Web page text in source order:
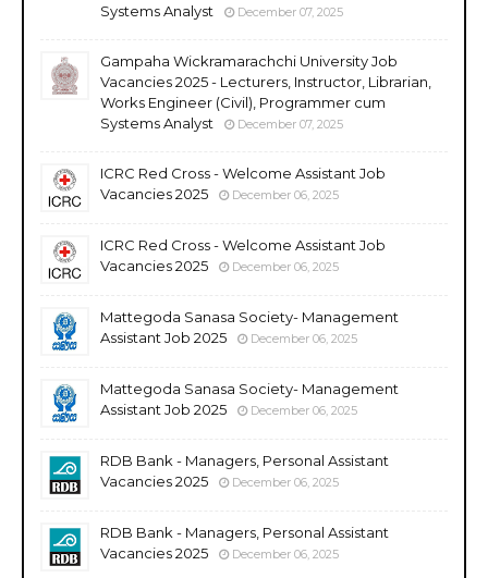
Systems Analyst
December 07, 2025
Gampaha Wickramarachchi University Job
Vacancies 2025 - Lecturers, Instructor, Librarian,
Works Engineer (Civil), Programmer cum
Systems Analyst
December 07, 2025
ICRC Red Cross - Welcome Assistant Job
Vacancies 2025
December 06, 2025
ICRC Red Cross - Welcome Assistant Job
Vacancies 2025
December 06, 2025
Mattegoda Sanasa Society- Management
Assistant Job 2025
December 06, 2025
Mattegoda Sanasa Society- Management
Assistant Job 2025
December 06, 2025
RDB Bank - Managers, Personal Assistant
Vacancies 2025
December 06, 2025
RDB Bank - Managers, Personal Assistant
Vacancies 2025
December 06, 2025